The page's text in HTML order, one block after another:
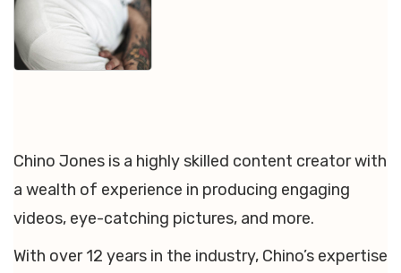
Chino Jones is a highly skilled content creator with
a wealth of experience in producing engaging
videos, eye-catching pictures, and more.
With over 12 years in the industry, Chino’s expertise